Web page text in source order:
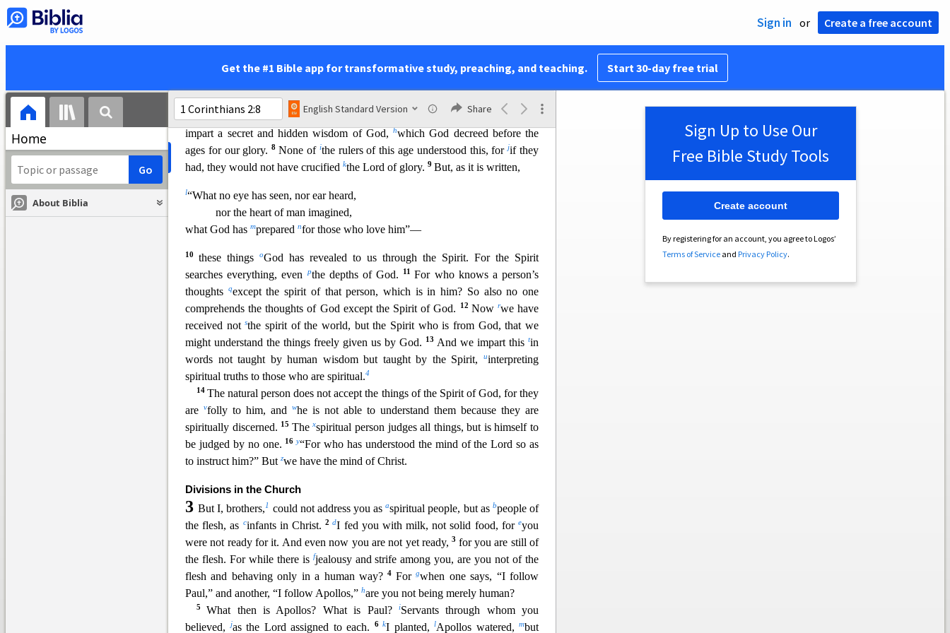
Sign in or Create a free account
Get the #1 Bible app for transformative study, preaching, and teaching. Start 30-day free trial
Home
About Biblia
English Standard Version Share
6Yet amongethe mature we do impart wisdom, although it
of this age or of the rulers of this age,gwho are doomed to pass away. 7But we
impart a secret and hidden wisdom of God,
hwhich God decreed before the
ages for our glory.8None of ithe rulers of this age understood this, forjif they
had, they would not have crucified kthe Lord of glory. 9 But, as it is written,
l“What no eye has seen, nor ear heard,
nor the heart ofman imagined,
what God has mprepared nfor those who love him”—
10 these things oGod has revealed to us through the Spirit. For the Spirit
searches everything, evenpthe depths of God. 11For who knows a person’s
thoughts
qexcept the spirit of that person, which is in him? So also no one
comprehends the thoughts of God except the Spirit of God.
12 Now rwe have
received notsthe spirit of the world, but the Spirit who is from God, that we
might understand the things freely given us by God.
13 And we impart this tin
words not taught by human wisdom but taught by the Spirit,
uinterpreting
spiritual truths to those who are spiritual.4
14The natural person does not accept the things of the Spirit of God, for they
are
vfolly to him, and whe is not able to understand them because they are
spiritually discerned. 15 Thexspiritual person judges all things, but is himself to
be judged by no one. 16y“For who has understood the mind of the Lord so as
to instruct him?” But zwe have the mind of Christ.
Divisions in the Church
3But I, brothers,1 could not address you asaspiritual people, but as bpeople of
the flesh, as cinfants in Christ.2dI fed you with milk, not solid food, for eyou
were not ready for it. And even now you are not yet ready,3 for you are still of
the flesh. For while there is fjealousy and strife among you, are you not of the
flesh and behaving only in a human way?4 Forgwhen one says, “I follow
Paul,” and another, “I follow Apollos,” hare you not being merely human?
5What then is Apollos? What is Paul? iServants through whom you
believed,jas the Lord assigned to each. 6 kI planted, lApollos watered, mbut
Sign Up to Use Our
Free Bible Study Tools
By registering for an account, you agree to Logos’
Terms of Serviceand Privacy Policy.
Create account